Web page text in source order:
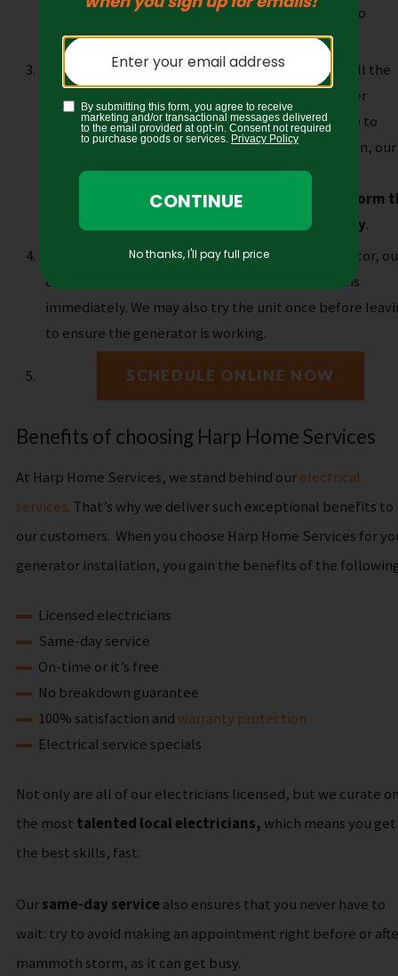
homeowner’s association before the placement to
prevent a costly move.
Generator installation. The next step is to install the
generator. They’ll first prepare the site with either
concrete slab or gravel and always take their time to
guarantee proper assembly. During the installation, our
technicians will be especially mindful of safety
Typically,our electricians can perform
generator installation within one business day.
Clean up and testing. After installing the generator,
expert technicians will remove any trash or debris
immediately. We may also try the unit once before
to ensure the generator is working.
SCHEDULE ONLINE NOW
Benefits of choosing Harp Home Services
At Harp Home Services, we stand behind ourelectrical
services. That’s why we deliver such exceptional benefits to
our customers. When you choose Harp Home Services for
generator installation, you gain the benefits of the
Licensed electricians
Same-day service
On-time or it’s free
No breakdown guarantee
100% satisfaction and warranty protection
Electrical service specials
Not only are all of our electricians licensed, but we curate
the most talented local electricians, which means you get
the best skills, fast.
Oursame-day service also ensures that you never have to
wait: try to avoid making an appointment right before or
mammoth storm, as it can get busy.